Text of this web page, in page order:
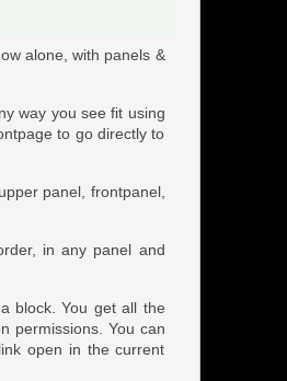
alone, with panels &
way you see fit using
to go directly to
panel, frontpanel,
in any panel and
block. You get all the
permissions. You can
open in the current